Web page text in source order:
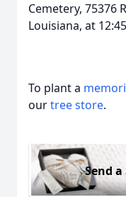
Cemetery, 75376
Louisiana, at
To plant a
ourtree store.
Send